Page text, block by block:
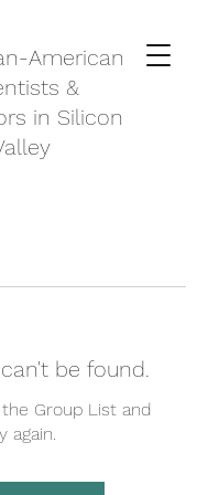
American
&
in Silicon
be found.
Group List and
again.